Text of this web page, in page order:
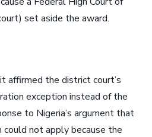
set aside the award.
affirmed the district court’s
exception instead of the
to Nigeria’s argument that
not apply because the